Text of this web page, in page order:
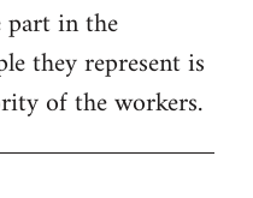
part in the
they represent is
of the workers.